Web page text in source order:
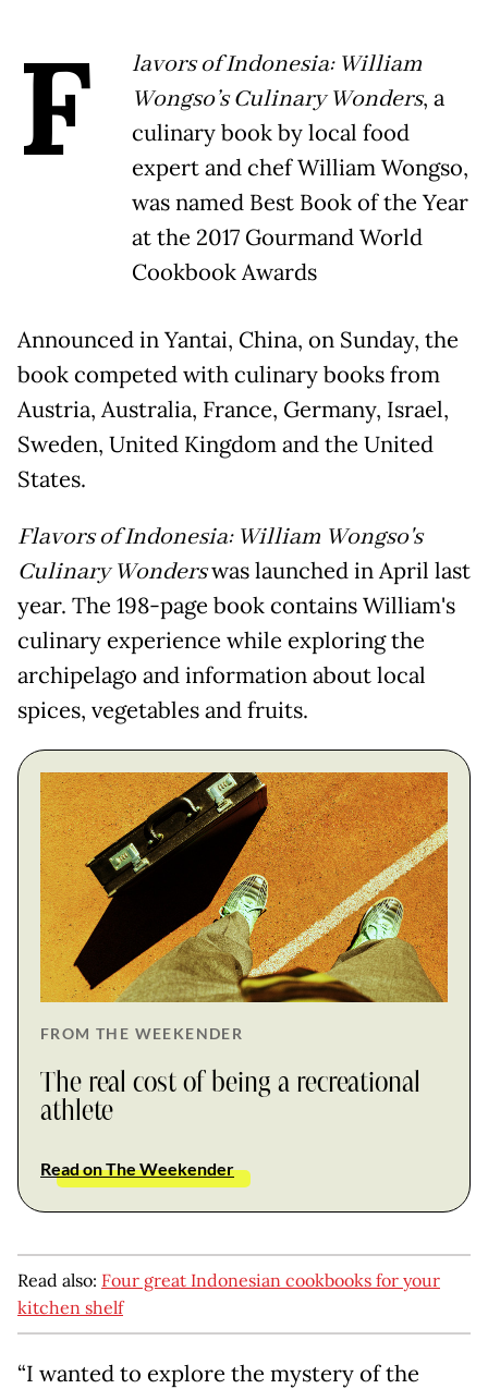
F
lavors of Indonesia: William
Wongso’s Culinary Wonders, a
culinary book by local food
expert and chef William Wongso,
was named Best Book of the Year
at the 2017 Gourmand World
Cookbook Awards
Announced in Yantai, China, on Sunday, the
book competed with culinary books from
Austria, Australia, France, Germany, Israel,
Sweden, United Kingdom and the United
States.
Flavors of Indonesia: William Wongso's
Culinary Wonderswas launched in April last
year. The 198-page book contains William's
culinary experience while exploring the
archipelago and information about local
spices, vegetables and fruits.
FROM THE WEEKENDER
The real cost of being a recreational
athlete
Read on The Weekender
Read also: Four great Indonesian cookbooks for your
kitchen shelf
“I wanted to explore the mystery of the